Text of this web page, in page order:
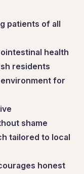
patients of all
health
residents
for
shame
tailored to local
honest